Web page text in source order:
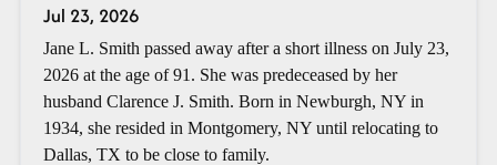
Jul 23, 2026
Jane L. Smith passed away after a short illness on July 23,
2026 at the age of 91. She was predeceased by her
husband Clarence J. Smith. Born in Newburgh, NY in
1934, she resided in Montgomery, NY until relocating to
Dallas, TX to be close to family.